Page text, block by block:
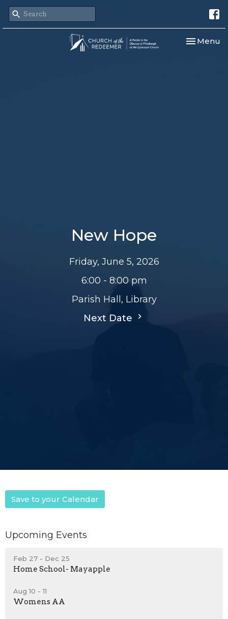
Toggle
Menu
New Hope
Friday, June 5, 2026
6:00 - 8:00 pm
Parish Hall, Library
Next Date
Save to your Calendar
Upcoming Events
Feb 27 - Dec 25
Home School- Mayapple
Aug 10 - 11
Womens AA